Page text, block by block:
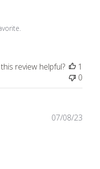
review helpful?
1
0
07/08/23